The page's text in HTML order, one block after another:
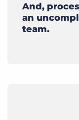
And,
an
team.